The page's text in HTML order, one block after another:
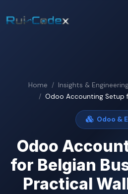
Home Insights &
Odoo Accounting Setup
Odoo &
Odoo
for Belgian
Practical